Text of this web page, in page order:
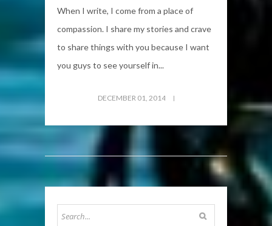
When I write, I come from a place of
compassion. I share my stories and crave
to share things with you because I want
you guys to see yourself in...
DECEMBER 01, 2014